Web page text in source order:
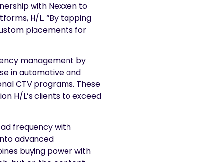
with Nexxen to
H/L. “By tapping
placements for
management by
in automotive and
CTV programs. These
H/L’s clients to exceed
frequency with
advanced
buying power with